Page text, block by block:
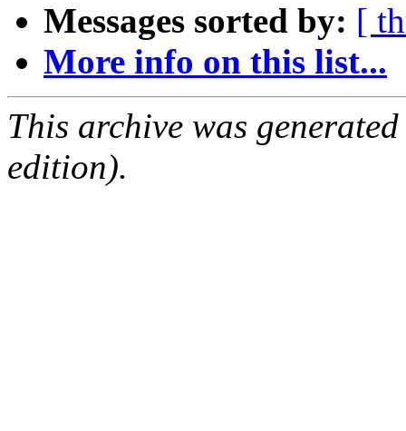
Messages sorted by: [
More info on this list...
This archive was
edition).